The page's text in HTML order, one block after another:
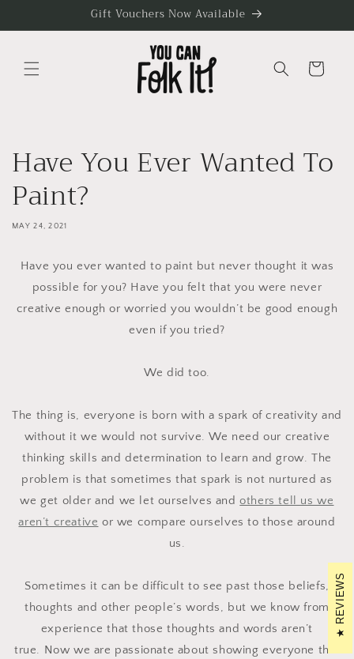
Gift Vouchers Now Available
Cart
Have You Ever Wanted To
Paint?
MAY 24, 2021
Have you ever wanted to paint but never thought it was
possible for you? Have you felt that you were never
creative enough or worried you wouldn’t be good enough
even if you tried?
We did too.
The thing is, everyone is born with a spark of creativity and
without it we would not survive. We need our creative
thinking skills and determination to learn and grow. The
problem is that sometimes that spark is not nurtured as
we get older and we let ourselves andothers tell us we
aren’t creative or we compare ourselves to those around
us.
Sometimes it can be difficult to see past those beliefs,
thoughts and other people’s words, but we know from
experience that those thoughts and words aren’t
true. Now we are passionate about showing everyone that
REVIEWS